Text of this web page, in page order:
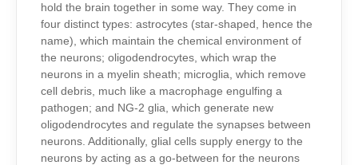
hold the brain together in some way. They come in
four distinct types: astrocytes (star-shaped, hence the
name), which maintain the chemical environment of
the neurons; oligodendrocytes, which wrap the
neurons in a myelin sheath; microglia, which remove
cell debris, much like a macrophage engulfing a
pathogen; and NG-2 glia, which generate new
oligodendrocytes and regulate the synapses between
neurons. Additionally, glial cells supply energy to the
neurons by acting as a go-between for the neurons